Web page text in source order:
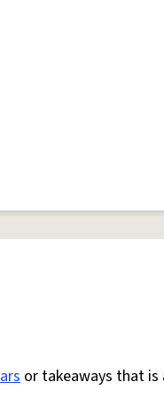
or takeaways that